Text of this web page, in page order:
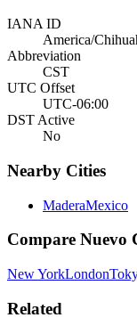
IANA ID
America/
Abbreviation
CST
UTC Offset
UTC-06:00
DST Active
No
Nearby Cities
MaderaMexico
Compare Nuevo
New YorkLondon
Related